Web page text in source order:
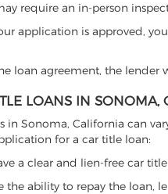
require an in-person
application is approved,
loan agreement, the
LOANS IN SONOMA,
Sonoma, California can
for a car title loan:
a clear and lien-free car
the ability to repay the loan,